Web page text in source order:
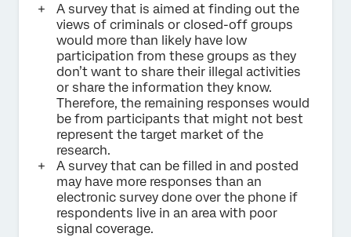
A survey that is aimed at finding out the
views of criminals or closed-off groups
would more than likely have low
participation from these groups as they
don’t want to share their illegal activities
or share the information they know.
Therefore, the remaining responses would
be from participants that might not best
represent the target market of the
research.
A survey that can be filled in and posted
may have more responses than an
electronic survey done over the phone if
respondents live in an area with poor
signal coverage.